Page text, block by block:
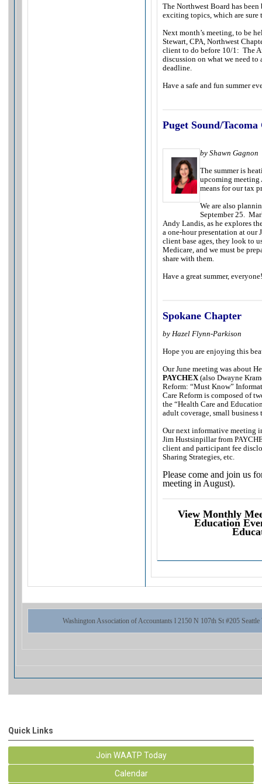
The Northwest Board has
exciting topics, which are sure
Next month’s meeting, to be
Stewart, CPA, Northwest
client to do before 10/1: The
discussion on what we need
deadline.
Have a safe and fun summer
Puget Sound/
by Shawn Gagnon
The summer is
upcoming
means for our tax
We are also
September 25.
Andy Landis, as he explores
a one-hour presentation at our
client base ages, they look to
Medicare, and we must be
share with them.
Have a great summer, everyone!
Spokane Chapter
by Hazel Flynn-Parkison
Hope you are enjoying this
Our June meeting was about
PAYCHEX (also Dwayne
Reform: “Must Know”
Care Reform is composed of
the “Health Care and
adult coverage, small
Our next informative meeting
Jim Hustsinpillar from
client and participant fee
Sharing Strategies, etc.
Please come and join us
meeting in August).
View Monthly
Education
Washington Association of Accountants l 2150 N 107th St #205
Quick Links
Join WAATP Today
Calendar